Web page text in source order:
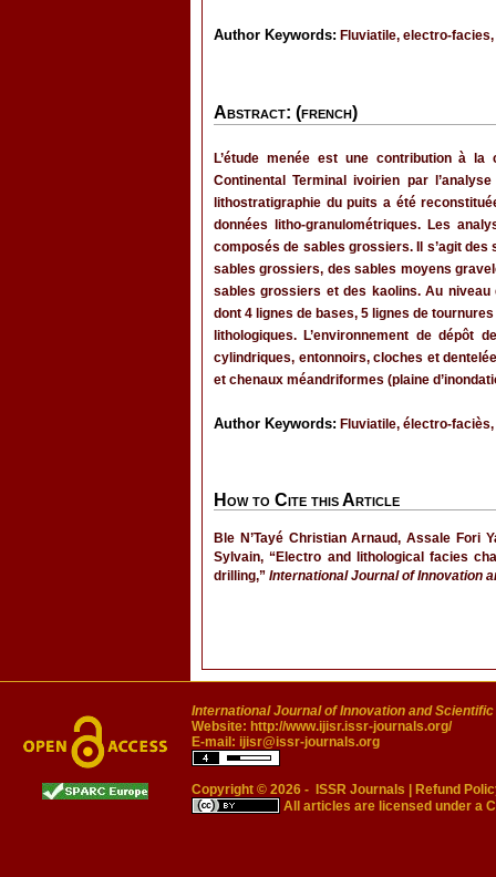
Author Keywords: Fluviatile, electro-
Abstract: (french)
L’étude menée est une contribution à
Continental Terminal ivoirien par
lithostratigraphie du puits a été
données litho-granulométriques. Les
composés de sables grossiers. Il s’agit
sables grossiers, des sables moyens
sables grossiers et des kaolins. Au niveau
dont 4 lignes de bases, 5 lignes de
lithologiques. L’environnement de
cylindriques, entonnoirs, cloches et
et chenaux méandriformes (plaine
Author Keywords: Fluviatile, électro-
How to Cite this Article
Ble N’Tayé Christian Arnaud, Assale Fori
Sylvain, “Electro and lithological facies
drilling,” International Journal of Innovation
International Journal of Innovation and
Website: http://www.ijisr.issr-journals.org/
E-mail: ijisr@issr-journals.org
Copyright © 2026 - ISSR Journals
Refund
All articles are licensed under a